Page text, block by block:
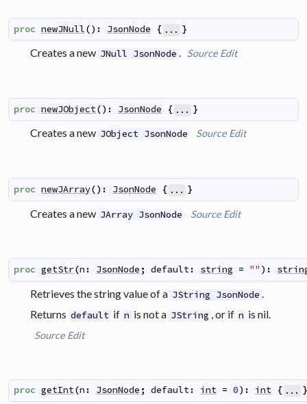
proc newJNull() : JsonNode { ... }
Creates a new JNull JsonNode . Source Edit
proc newJObject() : JsonNode { ... }
Creates a new JObject JsonNode Source Edit
proc newJArray() : JsonNode { ... }
Creates a new JArray JsonNode Source Edit
proc getStr(n : JsonNode ; default: string = "" ) :
Retrieves the string value of a JString JsonNode
Returns default if n is not a JString , or if n is nil.
Source Edit
proc getInt(n : JsonNode ; default: int = 0) : int { ...